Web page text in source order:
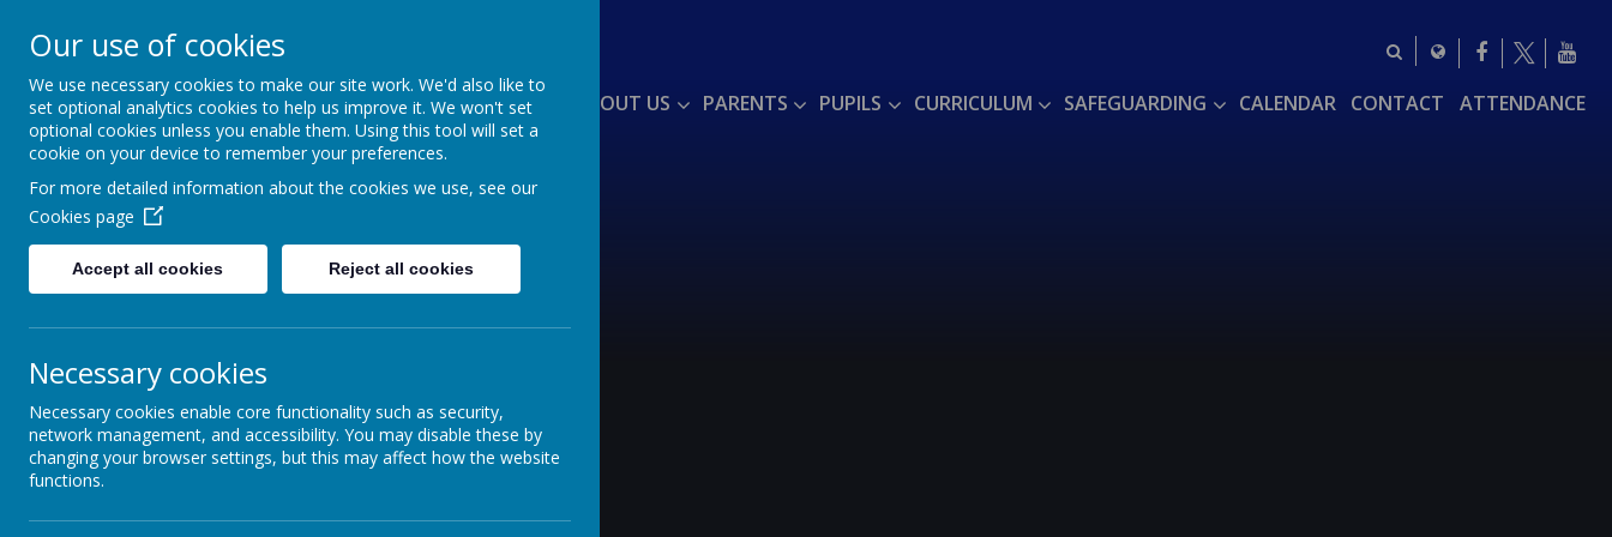
Creswell Junior School
HOME ABOUT US PARENTS PUPILS CURRICULUM SAFEGUARDING CALENDAR CONTACT ATTENDANCE
Our use of cookies
We use necessary cookies to make our site work. We'd also like to
set optional analytics cookies to help us improve it. We won't set
optional cookies unless you enable them. Using this tool will set a
cookie on your device to remember your preferences.
For more detailed information about the cookies we use, see our
Cookies page
Accept all cookies Reject all cookies
Necessary cookies
Necessary cookies enable core functionality such as security,
network management, and accessibility. You may disable these by
changing your browser settings, but this may affect how the website
functions.